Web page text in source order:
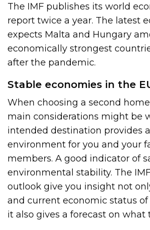
The IMF publishes its world
report twice a year. The latest
expects Malta and Hungary
economically strongest
after the pandemic.
Stable economies in the
When choosing a second
main considerations might be
intended destination provides
environment for you and your
members. A good indicator of
environmental stability. The
outlook give you insight not
and current economic status
it also gives a forecast on what